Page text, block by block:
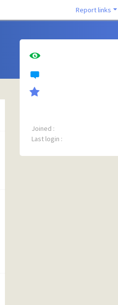
Report links
Joined :
Last login :